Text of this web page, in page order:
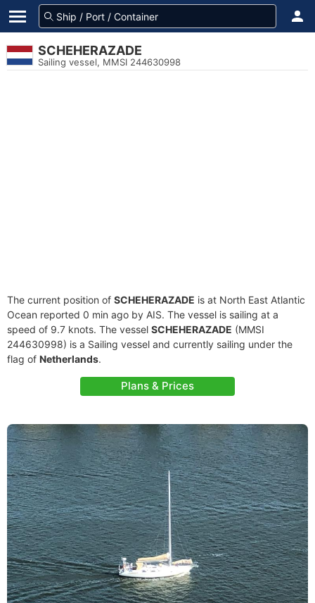
SCHEHERAZADE
Sailing vessel, MMSI 244630998
The current position of SCHEHERAZADE is at North East Atlantic
Ocean reported 0 min ago by AIS. The vessel is sailing at a
speed of 9.7 knots. The vessel SCHEHERAZADE (MMSI
244630998) is a Sailing vessel and currently sailing under the
flag of Netherlands.
Plans & Prices